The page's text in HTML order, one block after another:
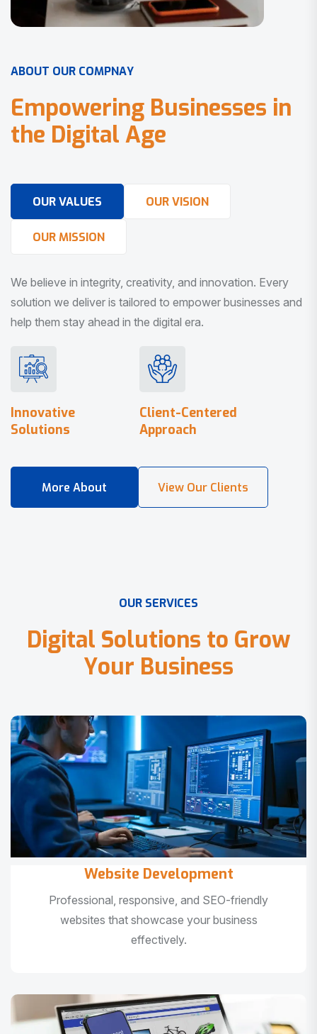
ABOUT OUR COMPNAY
Empowering Businesses in
the Digital Age
OUR VALUES OUR VISION
OUR MISSION
We believe in integrity, creativity, and innovation. Every
solution we deliver is tailored to empower businesses and
help them stay ahead in the digital era.
Innovative
Solutions
Client-Centered
Approach
OUR SERVICES
Digital Solutions to Grow
Your Business
Website Development
Professional, responsive, and SEO-friendly
websites that showcase your business
effectively.